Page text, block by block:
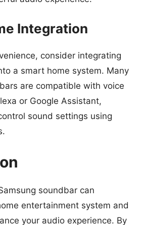
Integration
consider integrating
a smart home system. Many
are compatible with voice
or Google Assistant,
sound settings using
soundbar can
entertainment system and
your audio experience. By